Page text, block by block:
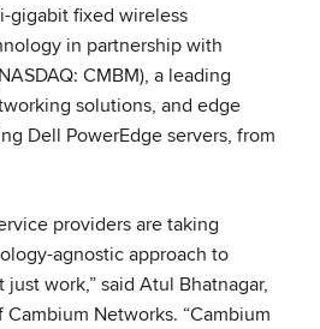
gigabit fixed wireless
in partnership with
CMBM), a leading
solutions, and edge
Dell PowerEdge servers, from
providers are taking
agnostic approach to
work,” said Atul Bhatnagar,
Networks. “Cambium